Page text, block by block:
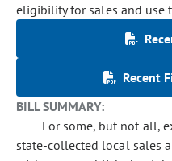
eligibility for sales and use
Recent
BILL SUMMARY:
For some, but not all,
state-collected local sales